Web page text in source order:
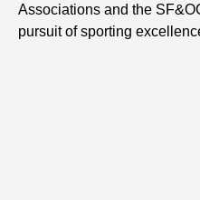
Associations and the
pursuit of sporting